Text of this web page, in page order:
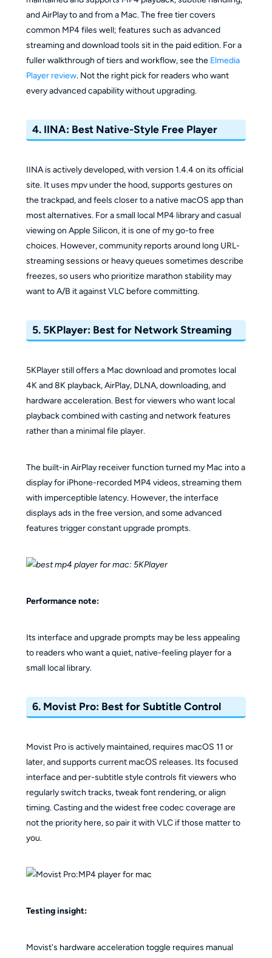
and AirPlay to and from a Mac. The free tier covers
common MP4 files well; features such as advanced
streaming and download tools sit in the paid edition. For a
fuller walkthrough of tiers and workflow, see the Elmedia
Player review. Not the right pick for readers who want
every advanced capability without upgrading.
4. IINA: Best Native-Style Free Player
IINA is actively developed, with version 1.4.4 on its official
site. It uses mpv under the hood, supports gestures on
the trackpad, and feels closer to a native macOS app than
most alternatives. For a small local MP4 library and casual
viewing on Apple Silicon, it is one of my go-to free
choices. However, community reports around long URL-
streaming sessions or heavy queues sometimes describe
freezes, so users who prioritize marathon stability may
want to A/B it against VLC before committing.
5. 5KPlayer: Best for Network Streaming
5KPlayer still offers a Mac download and promotes local
4K and 8K playback, AirPlay, DLNA, downloading, and
hardware acceleration. Best for viewers who want local
playback combined with casting and network features
rather than a minimal file player.
The built-in AirPlay receiver function turned my Mac into a
display for iPhone-recorded MP4 videos, streaming them
with imperceptible latency. However, the interface
displays ads in the free version, and some advanced
features trigger constant upgrade prompts.
Performance note:
Its interface and upgrade prompts may be less appealing
to readers who want a quiet, native-feeling player for a
small local library.
6. Movist Pro: Best for Subtitle Control
Movist Pro is actively maintained, requires macOS 11 or
later, and supports current macOS releases. Its focused
interface and per-subtitle style controls fit viewers who
regularly switch tracks, tweak font rendering, or align
timing. Casting and the widest free codec coverage are
not the priority here, so pair it with VLC if those matter to
you.
Testing insight:
Movist's hardware acceleration toggle requires manual